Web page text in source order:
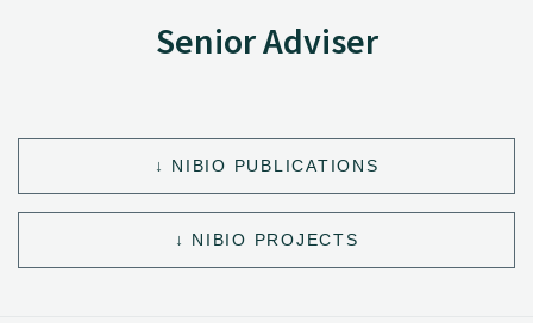
Senior Adviser
NIBIO PUBLICATIONS
NIBIO PROJECTS